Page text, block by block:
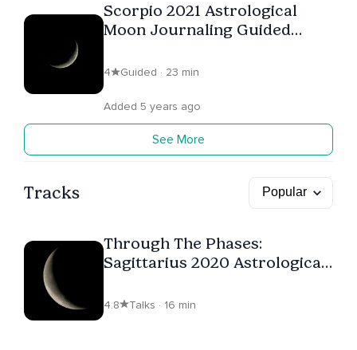
Scorpio 2021 Astrological
Moon Journaling Guided
4 Guided · 23 min
Added 5 years ago
See More
Tracks
Through The Phases:
Sagittarius 2020 Astrological
4.8 Talks · 16 min